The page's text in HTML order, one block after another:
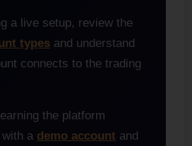
a live setup, review the
types and understand
connects to the trading
the platform
a demo account and